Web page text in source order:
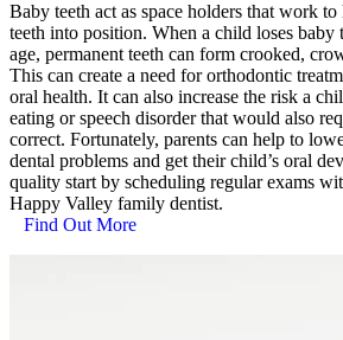
Baby teeth act as space holders that work
teeth into position. When a child loses baby
age, permanent teeth can form crooked,
This can create a need for orthodontic
oral health. It can also increase the risk a
eating or speech disorder that would also
correct. Fortunately, parents can help to
dental problems and get their child’s oral
quality start by scheduling regular exams
Happy Valley family dentist.
Find Out More